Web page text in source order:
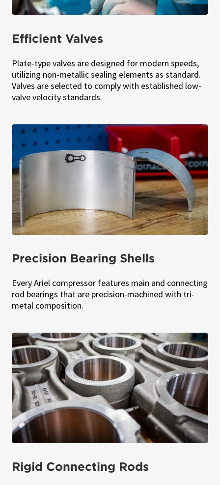
Efficient Valves
Plate-type valves are designed for modern speeds,
utilizing non-metallic sealing elements as standard.
Valves are selected to comply with established low-
valve velocity standards.
Precision Bearing Shells
Every Ariel compressor features main and connecting
rod bearings that are precision-machined with tri-
metal composition.
Rigid Connecting Rods